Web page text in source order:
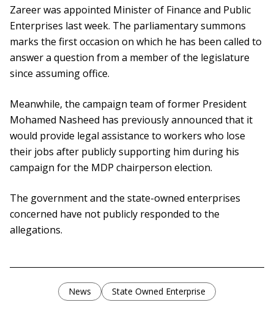
Zareer was appointed Minister of Finance and Public
Enterprises last week. The parliamentary summons
marks the first occasion on which he has been called to
answer a question from a member of the legislature
since assuming office.
Meanwhile, the campaign team of former President
Mohamed Nasheed has previously announced that it
would provide legal assistance to workers who lose
their jobs after publicly supporting him during his
campaign for the MDP chairperson election.
The government and the state-owned enterprises
concerned have not publicly responded to the
allegations.
News State Owned Enterprise